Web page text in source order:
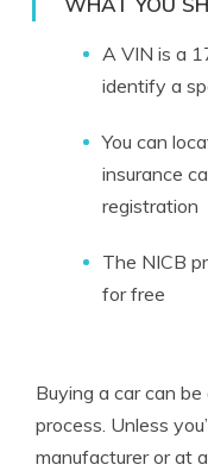
A VIN is a
identify a
You can
insurance
registration
The NICB
for free
Buying a car can
process. Unless
manufacturer or at